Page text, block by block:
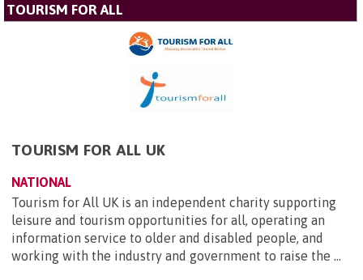
TOURISM FOR ALL
TOURISM FOR ALL UK
NATIONAL
Tourism for All UK is an independent charity supporting
leisure and tourism opportunities for all, operating an
information service to older and disabled people, and
working with the industry and government to raise the ...